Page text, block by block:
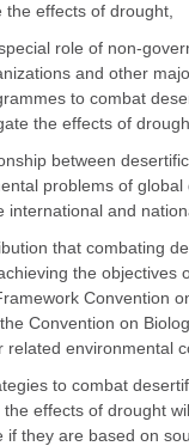
the effects of drought,
role of non-
and other
to combat
the effects of
between
problems of global
international and
that combating
the objectives
Convention
Convention on
related environmental
to combat
the effects of drought
if they are based on